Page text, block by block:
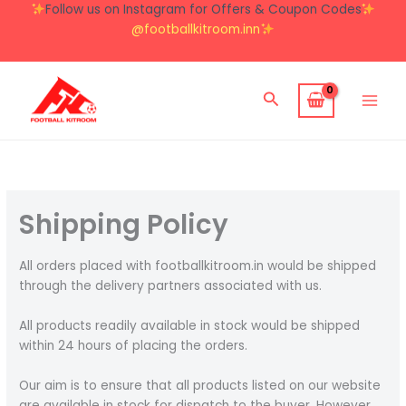
Follow us on Instagram for Offers & Coupon Codes
@footballkitroom.inn
Search
Shipping Policy
All orders placed with footballkitroom.in would be shipped
through the delivery partners associated with us.
All products readily available in stock would be shipped
within 24 hours of placing the orders.
Our aim is to ensure that all products listed on our website